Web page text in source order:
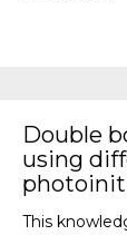
Double
using
This